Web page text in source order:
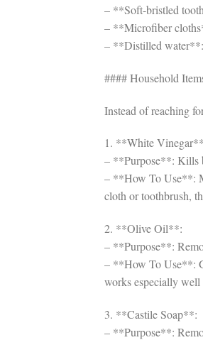
– **Soft-bristled
– **Microfiber
– **Distilled water**:
#### Household
Instead of reaching
1. **White
– **Purpose**: Kills
– **How To Use**:
cloth or toothbrush,
2. **Olive Oil**:
– **Purpose**:
– **How To Use**:
works especially
3. **Castile Soap**:
– **Purpose**: